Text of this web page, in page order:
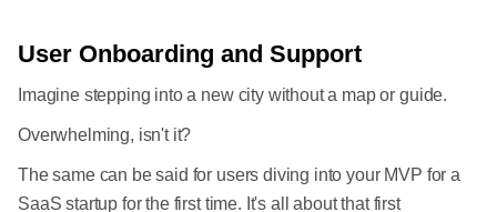
User Onboarding and Support
Imagine stepping into a new city without a map or guide.
Overwhelming, isn't it?
The same can be said for users diving into your MVP for a
SaaS startup for the first time. It's all about that first